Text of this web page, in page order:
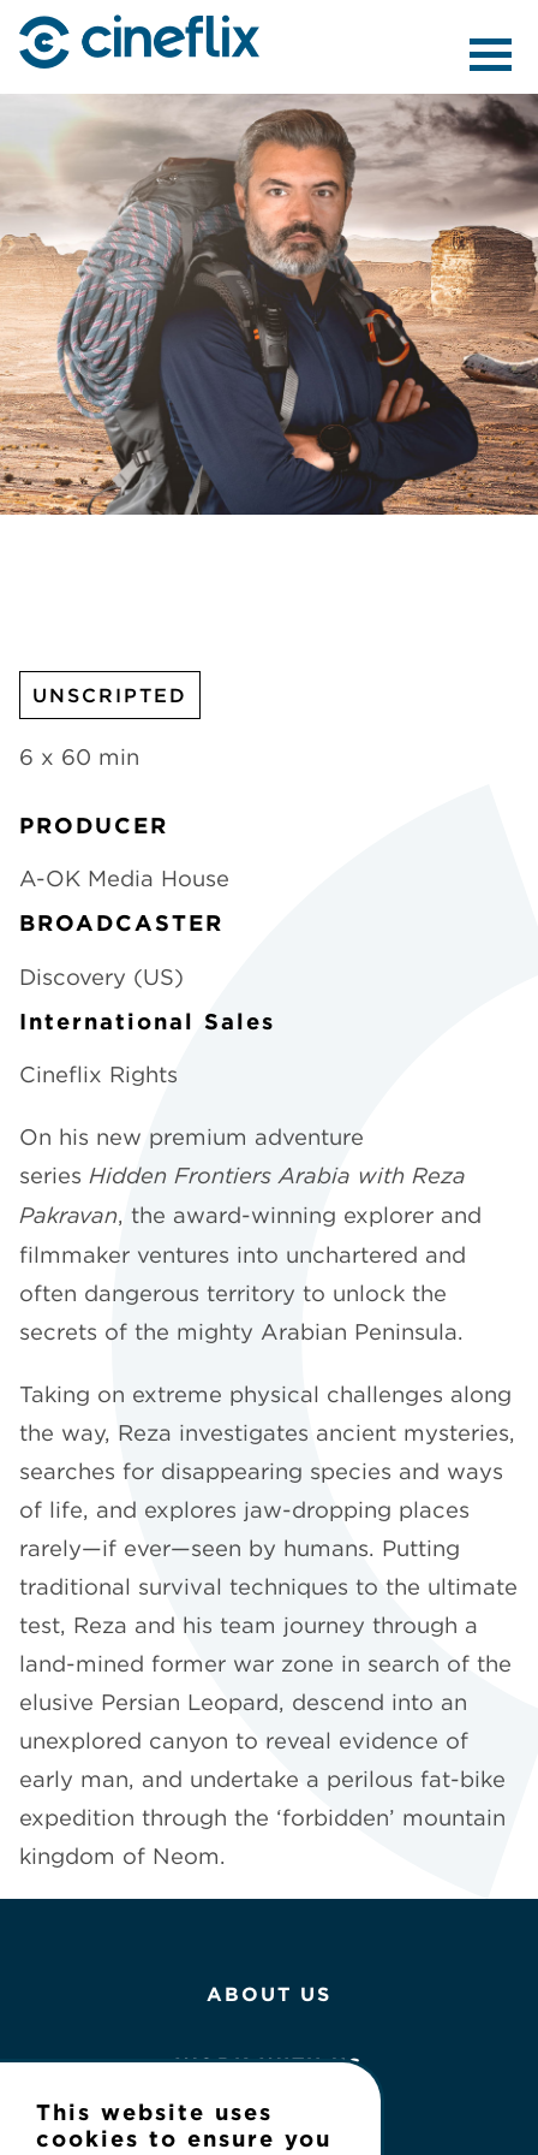
CONTENT
DISTRIBUTION
UNSCRIPTED
6 x 60 min
PRODUCER
A-OK Media House
BROADCASTER
Discovery (US)
International Sales
Cineflix Rights
On his new premium adventure
series Hidden Frontiers Arabia with Reza
Pakravan, the award-winning explorer and
filmmaker ventures into unchartered and
often dangerous territory to unlock the
secrets of the mighty Arabian Peninsula.
Taking on extreme physical challenges along
the way, Reza investigates ancient mysteries,
searches for disappearing species and ways
of life, and explores jaw-dropping places
rarely—if ever—seen by humans. Putting
traditional survival techniques to the ultimate
test, Reza and his team journey through a
land-mined former war zone in search of the
elusive Persian Leopard, descend into an
unexplored canyon to reveal evidence of
early man, and undertake a perilous fat-bike
expedition through the ‘forbidden’ mountain
kingdom of Neom.
ABOUT US
WORK WITH US
NEWS
This website uses
cookies to ensure you